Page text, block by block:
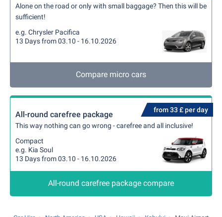
Alone on the road or only with small baggage? Then this will be
sufficient!
e.g. Chrysler Pacifica
13 Days from 03.10 - 16.10.2026
Compare micro cars
from 33 £ per day
All-round carefree package
This way nothing can go wrong - carefree and all inclusive!
Compact
e.g. Kia Soul
13 Days from 03.10 - 16.10.2026
All-round carefree package compare